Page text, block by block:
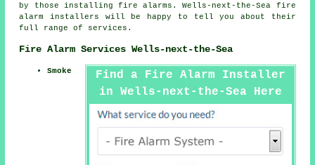
by those installing fire alarms. Wells-next-the-Sea fire
alarm installers will be happy to tell you about their
full range of services.
Fire Alarm Services Wells-next-the-Sea
Find a Fire Alarm Installer
in Wells-next-the-Sea Here
Smoke